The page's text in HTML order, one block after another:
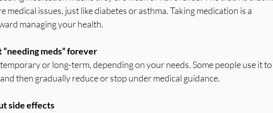
medical issues, just like diabetes or asthma. Taking medication is a
managing your health.
meds” forever
then gradually reduce or stop under medical guidance.
side effects